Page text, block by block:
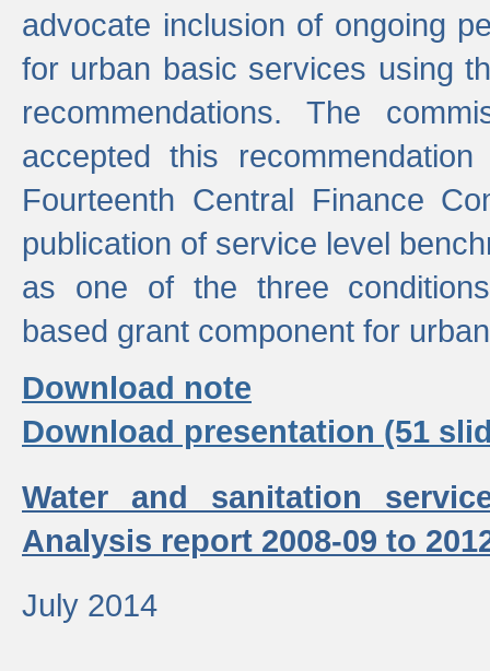
advocate inclusion of ongoing
for urban basic services using
recommendations. The
accepted this
Fourteenth Central Finance
publication of service level
as one of the three
based grant component for
Download note
Download presentation (51
Water and sanitation
Analysis report 2008-09 to
July 2014